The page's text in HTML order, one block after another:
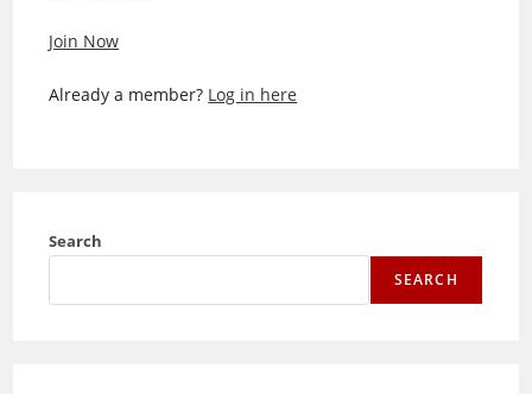
Join Now
Already a member? Log in here
Search
SEARCH